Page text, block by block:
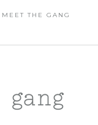
MEET THE GANG